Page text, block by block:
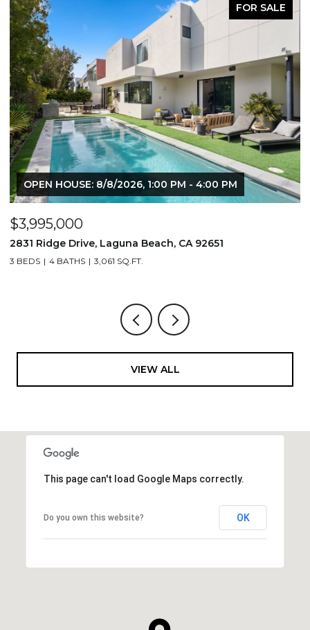
FOR SALE
OPEN HOUSE: 8/8/2026, 1:00 PM - 4:00 PM
$3,995,000
2831 Ridge Drive, Laguna Beach, CA 92651
3 BEDS 4 BATHS 3,061 SQ.FT.
VIEW ALL
This page can't load Google Maps correctly.
Do you own this website? OK